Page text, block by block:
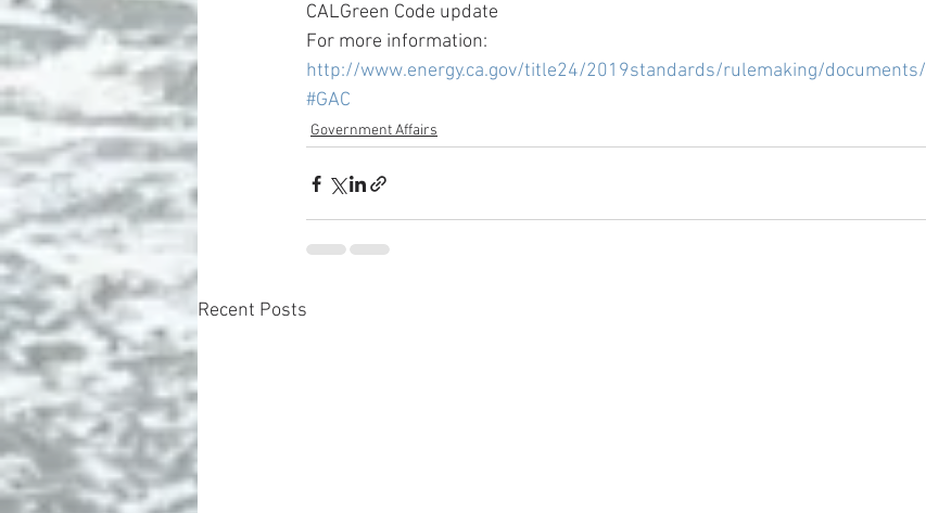
CALGreen Code update
For more information:
http://www.energy.ca.gov/title24/2019standards/rulemaking/documents/
#GAC
Government Affairs
Recent Posts